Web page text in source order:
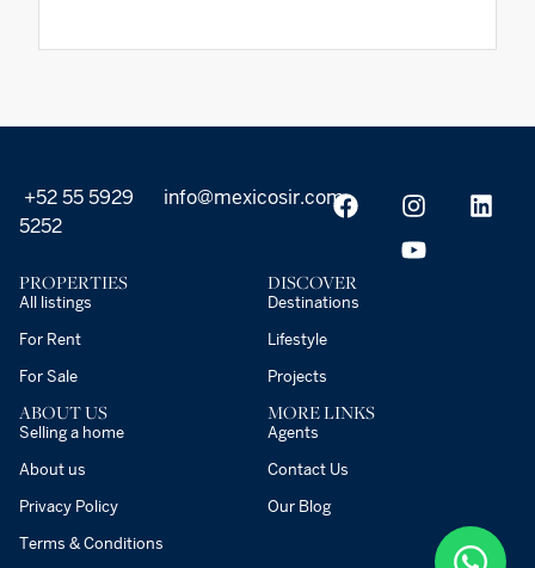
+52 55 5929
5252
info@mexicosir.com
PROPERTIES
All listings
For Rent
For Sale
DISCOVER
Destinations
Lifestyle
Projects
ABOUT US
Selling a home
About us
Privacy Policy
Terms & Conditions
MORE LINKS
Agents
Contact Us
Our Blog